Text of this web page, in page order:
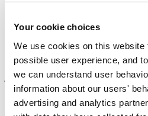
Your cookie choices
We use cookies on this website
possible user experience, and
we can understand user
information about our users'
advertising and analytics
going back into the world of
He has since earned numerous
Young Researcher UK Award for
judging panel of the Observer Ethical
been named as one of the Royal
of Chemistry”.